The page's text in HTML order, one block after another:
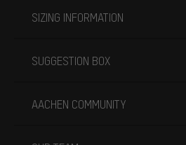
SIZING INFORMATION
SUGGESTION BOX
AACHEN COMMUNITY